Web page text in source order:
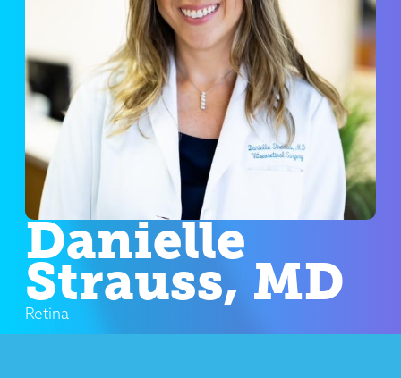
Danielle
Strauss, MD
Retina